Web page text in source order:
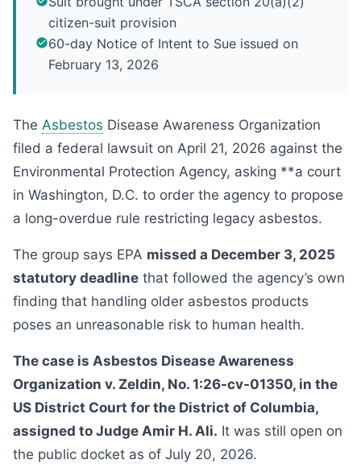
citizen-suit provision
60-day Notice of Intent to Sue issued on
February 13, 2026
The Asbestos Disease Awareness Organization
filed a federal lawsuit on April 21, 2026 against the
Environmental Protection Agency, asking **a court
in Washington, D.C. to order the agency to propose
a long-overdue rule restricting legacy asbestos.
The group says EPA missed a December 3, 2025
statutory deadline that followed the agency’s own
finding that handling older asbestos products
poses an unreasonable risk to human health.
The case is Asbestos Disease Awareness
Organization v. Zeldin, No. 1:26-cv-01350, in the
US District Court for the District of Columbia,
assigned to Judge Amir H. Ali. It was still open on
the public docket as of July 20, 2026.